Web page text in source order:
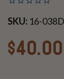
SKU: 16-038D
$40.00